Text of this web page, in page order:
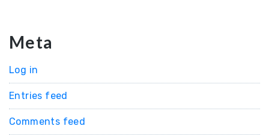
Meta
Log in
Entries feed
Comments feed